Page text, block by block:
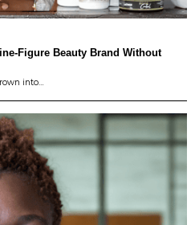
Figure Beauty Brand Without
into…